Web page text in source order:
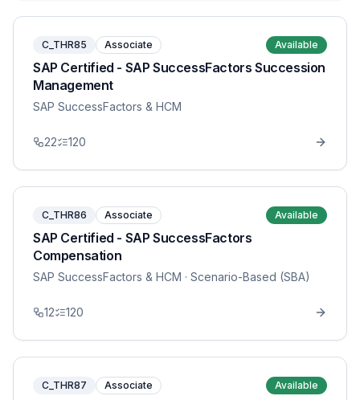
C_THR85 Associate Available
SAP Certified - SAP SuccessFactors Succession
Management
SAP SuccessFactors & HCM
22 120
C_THR86 Associate Available
SAP Certified - SAP SuccessFactors
Compensation
SAP SuccessFactors & HCM · Scenario-Based (SBA)
12 120
C_THR87 Associate Available